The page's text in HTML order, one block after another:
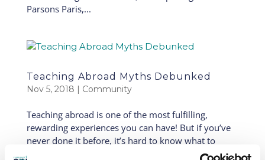
Parsons Paris,...
Teaching Abroad Myths Debunked
Nov 5, 2018 | Community
Teaching abroad is one of the most fulfilling,
rewarding experiences you can have! But if you’ve
never done it before, it’s hard to know what to
expect. Today we’re breaking down some of the